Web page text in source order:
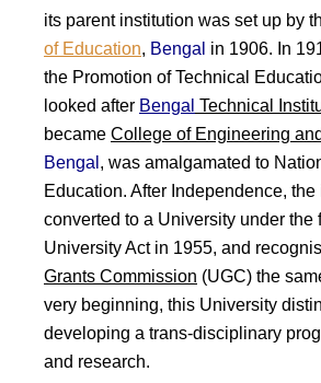
its parent institution was set up by
of Education, Bengal in 1906. In
the Promotion of Technical
looked after Bengal Technical
became College of Engineering
Bengal , was amalgamated to
Education. After Independence,
converted to a University under the
University Act in 1955, and
Grants Commission (UGC) the
very beginning, this University
developing a trans-disciplinary
and research.